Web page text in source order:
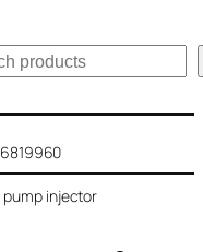
pump injector